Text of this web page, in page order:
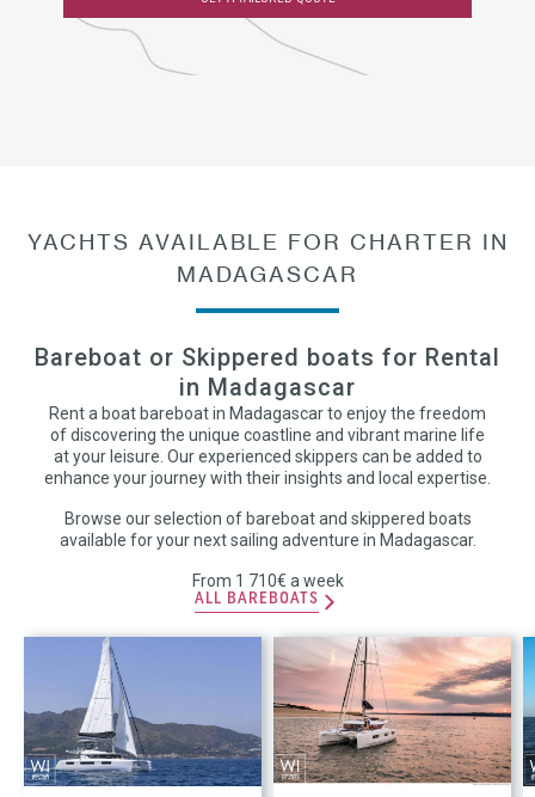
YACHTS AVAILABLE FOR CHARTER IN
MADAGASCAR
Bareboat or Skippered boats for Rental
in Madagascar
Rent a boat bareboat in Madagascar to enjoy the freedom
of discovering the unique coastline and vibrant marine life
at your leisure. Our experienced skippers can be added to
enhance your journey with their insights and local expertise.
Browse our selection of bareboat and skippered boats
available for your next sailing adventure in Madagascar.
From 1 710€ a week
ALL BAREBOATS